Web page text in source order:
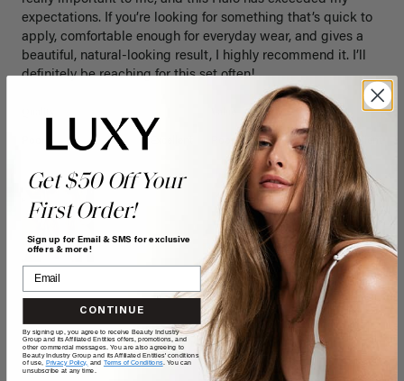
expectations. If you’re looking for something that’s quick to
apply, comfortable enough for everyday wear, and gives a
beautiful, natural-looking result, I highly recommend it. I’ll
definitely be reaching for this set often!
Excellent
Get $50 Off Your
First Order!
Sign up for Email & SMS for exclusive
offers & more!
CONTINUE
By signing up, you agree to receive Beauty Industry
Group and its Affiliated Entities offers, promotions, and
other commercial messages. You are also agreeing to
Beauty Industry Group and its Affiliated Entities' conditions
of use, Privacy Policy, and Terms of Conditions. You can
unsubscribe at any time.